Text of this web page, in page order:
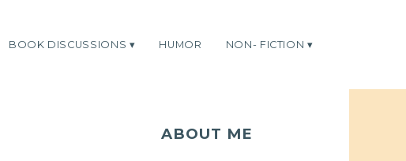
BOOK DISCUSSIONS HUMOR NON- FICTION
ABOUT ME